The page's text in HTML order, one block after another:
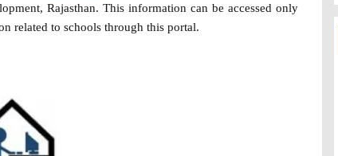
Rajasthan. This information can be accessed only
related to schools through this portal.